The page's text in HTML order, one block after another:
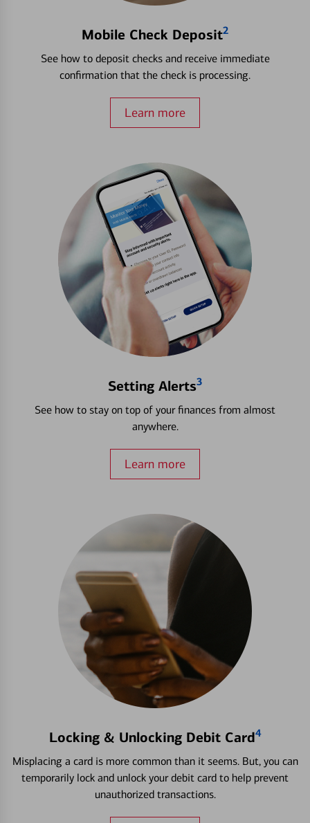
Mobile Check Deposit2
See how to deposit checks and receive immediate
confirmation that the check is processing.
Learn more
Setting Alerts3
See how to stay on top of your finances from almost
anywhere.
Learn more
Locking & Unlocking Debit Card4
Misplacing a card is more common than it seems. But, you can
temporarily lock and unlock your debit card to help prevent
unauthorized transactions.